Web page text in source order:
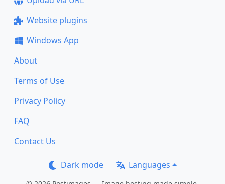
Website plugins
Windows App
About
Terms of Use
Privacy Policy
FAQ
Contact Us
Dark mode Languages